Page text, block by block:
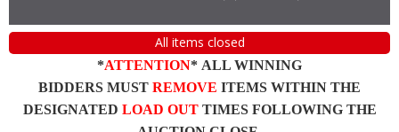
All items closed
*ATTENTION* ALL WINNING
BIDDERS MUST REMOVE ITEMS WITHIN THE
DESIGNATED LOAD OUTTIMES FOLLOWING THE